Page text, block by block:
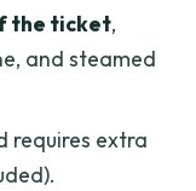
Work
VIP Half-
the ticket,
and steamed
requires extra